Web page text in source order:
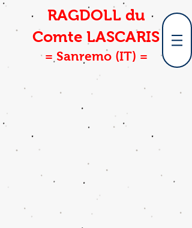
RAGDOLL du
Comte LASCARIS
= Sanremo (IT) =